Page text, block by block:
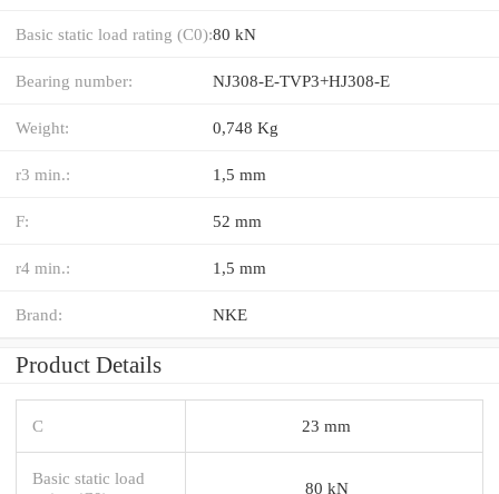
Basic static load rating (C0):80 kN
Bearing number: NJ308-E-TVP3+HJ308-E
Weight: 0,748 Kg
r3 min.: 1,5 mm
F: 52 mm
r4 min.: 1,5 mm
Brand: NKE
Product Details
C 23 mm
Basic static load
80 kN